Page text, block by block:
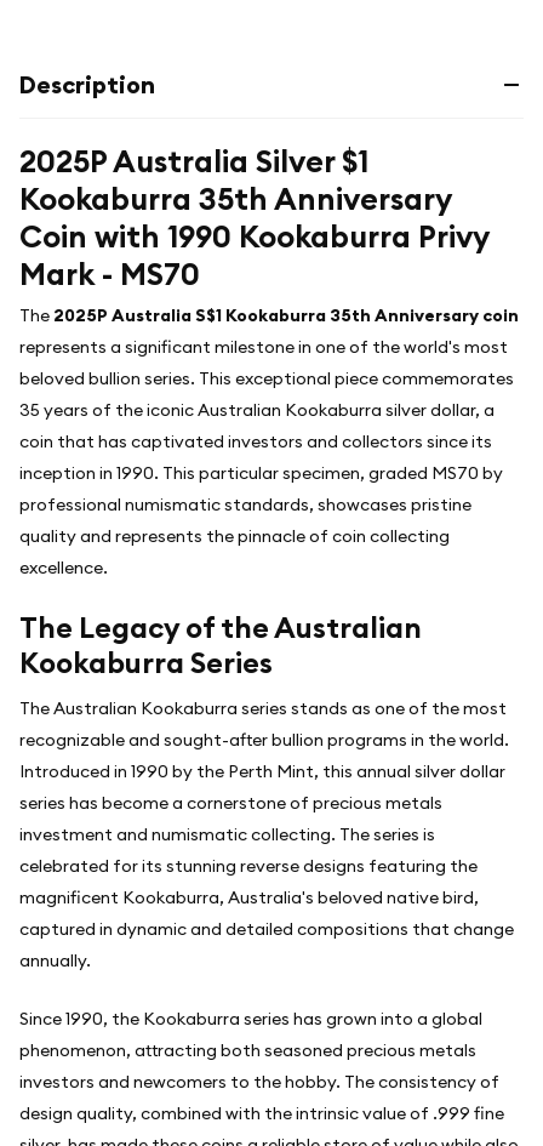
Description
2025P Australia Silver $1
Kookaburra 35th Anniversary
Coin with 1990 Kookaburra Privy
Mark - MS70
The 2025P Australia S$1 Kookaburra 35th Anniversary coin
represents a significant milestone in one of the world's most
beloved bullion series. This exceptional piece commemorates
35 years of the iconic Australian Kookaburra silver dollar, a
coin that has captivated investors and collectors since its
inception in 1990. This particular specimen, graded MS70 by
professional numismatic standards, showcases pristine
quality and represents the pinnacle of coin collecting
excellence.
The Legacy of the Australian
Kookaburra Series
The Australian Kookaburra series stands as one of the most
recognizable and sought-after bullion programs in the world.
Introduced in 1990 by the Perth Mint, this annual silver dollar
series has become a cornerstone of precious metals
investment and numismatic collecting. The series is
celebrated for its stunning reverse designs featuring the
magnificent Kookaburra, Australia's beloved native bird,
captured in dynamic and detailed compositions that change
annually.
Since 1990, the Kookaburra series has grown into a global
phenomenon, attracting both seasoned precious metals
investors and newcomers to the hobby. The consistency of
design quality, combined with the intrinsic value of .999 fine